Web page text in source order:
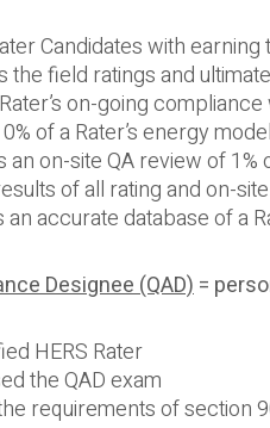
Candidates with
the field ratings and
on-going
of a Rater’s energy
on-site QA review of 1%
of all rating and on-
an accurate database of a
Designee (QAD)=
HERS Rater
the QAD exam
requirements of section